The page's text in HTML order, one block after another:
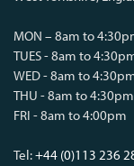
MON – 8am to
TUES - 8am to
WED - 8am to
THU - 8am to 4:30pm
FRI - 8am to 4:00pm
Tel:+44 (0)113 236